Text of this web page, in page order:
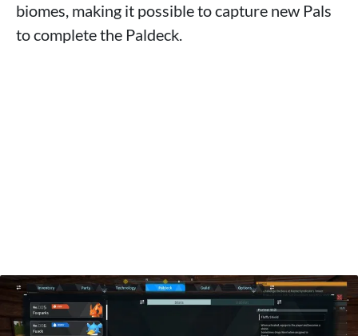
biomes, making it possible to capture new Pals
to complete the Paldeck.